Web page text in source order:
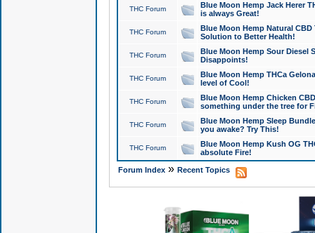
THC Forum
Blue Moon Hemp Jack Herer
is always Great!
THC Forum
Blue Moon Hemp Natural
Solution to Better Health!
THC Forum
Blue Moon Hemp Sour Diesel
Disappoints!
THC Forum
Blue Moon Hemp THCa
level of Cool!
THC Forum
Blue Moon Hemp Chicken
something under the tree for
THC Forum
Blue Moon Hemp Sleep
you awake? Try This!
THC Forum
Blue Moon Hemp Kush OG
absolute Fire!
Forum Index» Recent Topics